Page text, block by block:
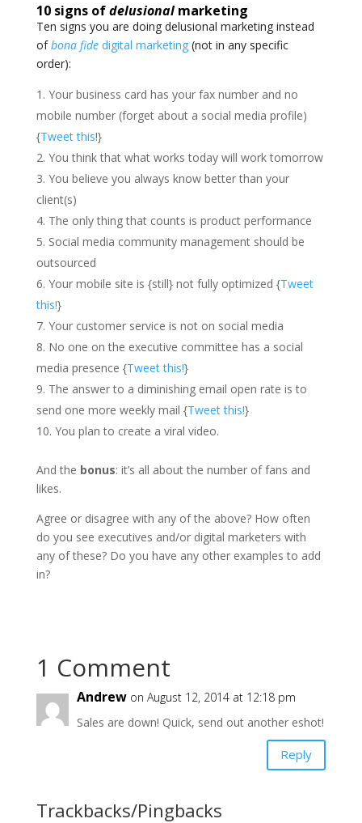
10 signs ofdelusionalmarketing
Ten signs you are doing delusional marketing instead
ofbona fidedigital marketing(not in any specific
order):
Your business card has your fax number and no
mobile number (forget about a social media profile)
{Tweet this!}
You think that what works today will work tomorrow
You believe you always know better than your
client(s)
The only thing that counts is product performance
Social media community management should be
outsourced
Your mobile site is {still} not fully optimized {Tweet
this!}
Your customer service is not on social media
No one on the executive committee has a social
media presence {Tweet this!}
The answer to a diminishing email open rate is to
send one more weekly mail {Tweet this!}
You plan to create a viral video.
And the bonus: it’s all about the number of fans and
likes.
Agree or disagree with any of the above? How often
do you see executives and/or digital marketers with
any of these? Do you have any other examples to add
in?
1 Comment
Andrew on August 12, 2014 at 12:18 pm
Sales are down! Quick, send out another eshot!
Reply
Trackbacks/Pingbacks